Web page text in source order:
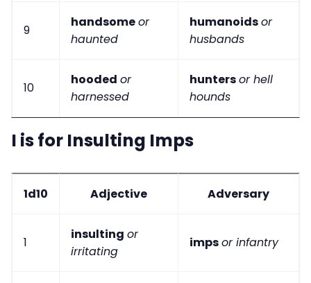
9
handsomeor
haunted
humanoidsor
husbands
10
hooded or
harnessed
huntersor hell
hounds
I is for Insulting Imps
1d10 Adjective Adversary
1
insulting or
irritating
impsor infantry